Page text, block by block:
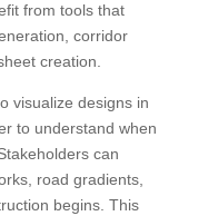
from tools that
corridor
creation.
visualize designs in
to understand when
can
road gradients,
begins. This